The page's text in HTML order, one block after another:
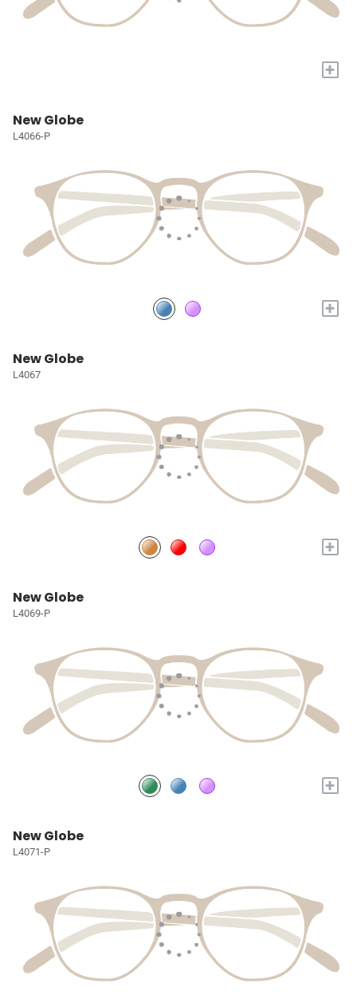
+
New Globe
L4066-P
+
New Globe
L4067
+
New Globe
L4069-P
+
New Globe
L4071-P